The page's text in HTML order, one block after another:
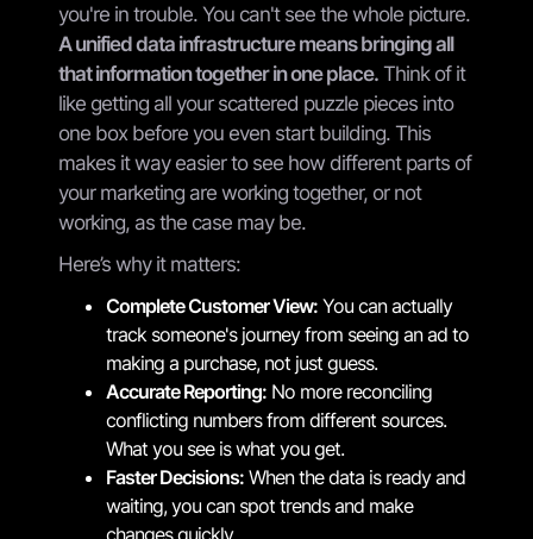
you're in trouble. You can't see the whole picture.
A unified data infrastructure means bringing all
that information together in one place. Think of it
like getting all your scattered puzzle pieces into
one box before you even start building. This
makes it way easier to see how different parts of
your marketing are working together, or not
working, as the case may be.
Here’s why it matters:
Complete Customer View: You can actually
track someone's journey from seeing an ad to
making a purchase, not just guess.
Accurate Reporting: No more reconciling
conflicting numbers from different sources.
What you see is what you get.
Faster Decisions: When the data is ready and
waiting, you can spot trends and make
changes quickly.